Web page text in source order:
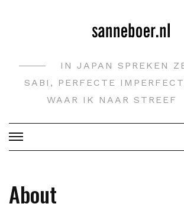
IN JAPAN SPREKEN
SABI, PERFECTE
WAAR IK NAAR STREEF
About